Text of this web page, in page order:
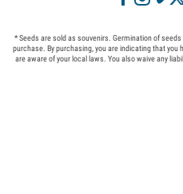
* Seeds are sold as souvenirs. Germination of
purchase. By purchasing, you are indicating that you
are aware of your local laws. You also waive any